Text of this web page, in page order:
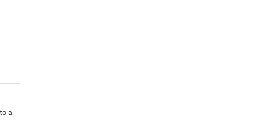
a